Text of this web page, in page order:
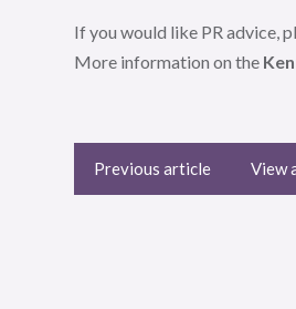
If you would like PR advice,
More information on the
Previous article View